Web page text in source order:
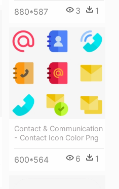
880*587 3 1
Contact & Communication
- Contact Icon Color Png
600*564 6 1